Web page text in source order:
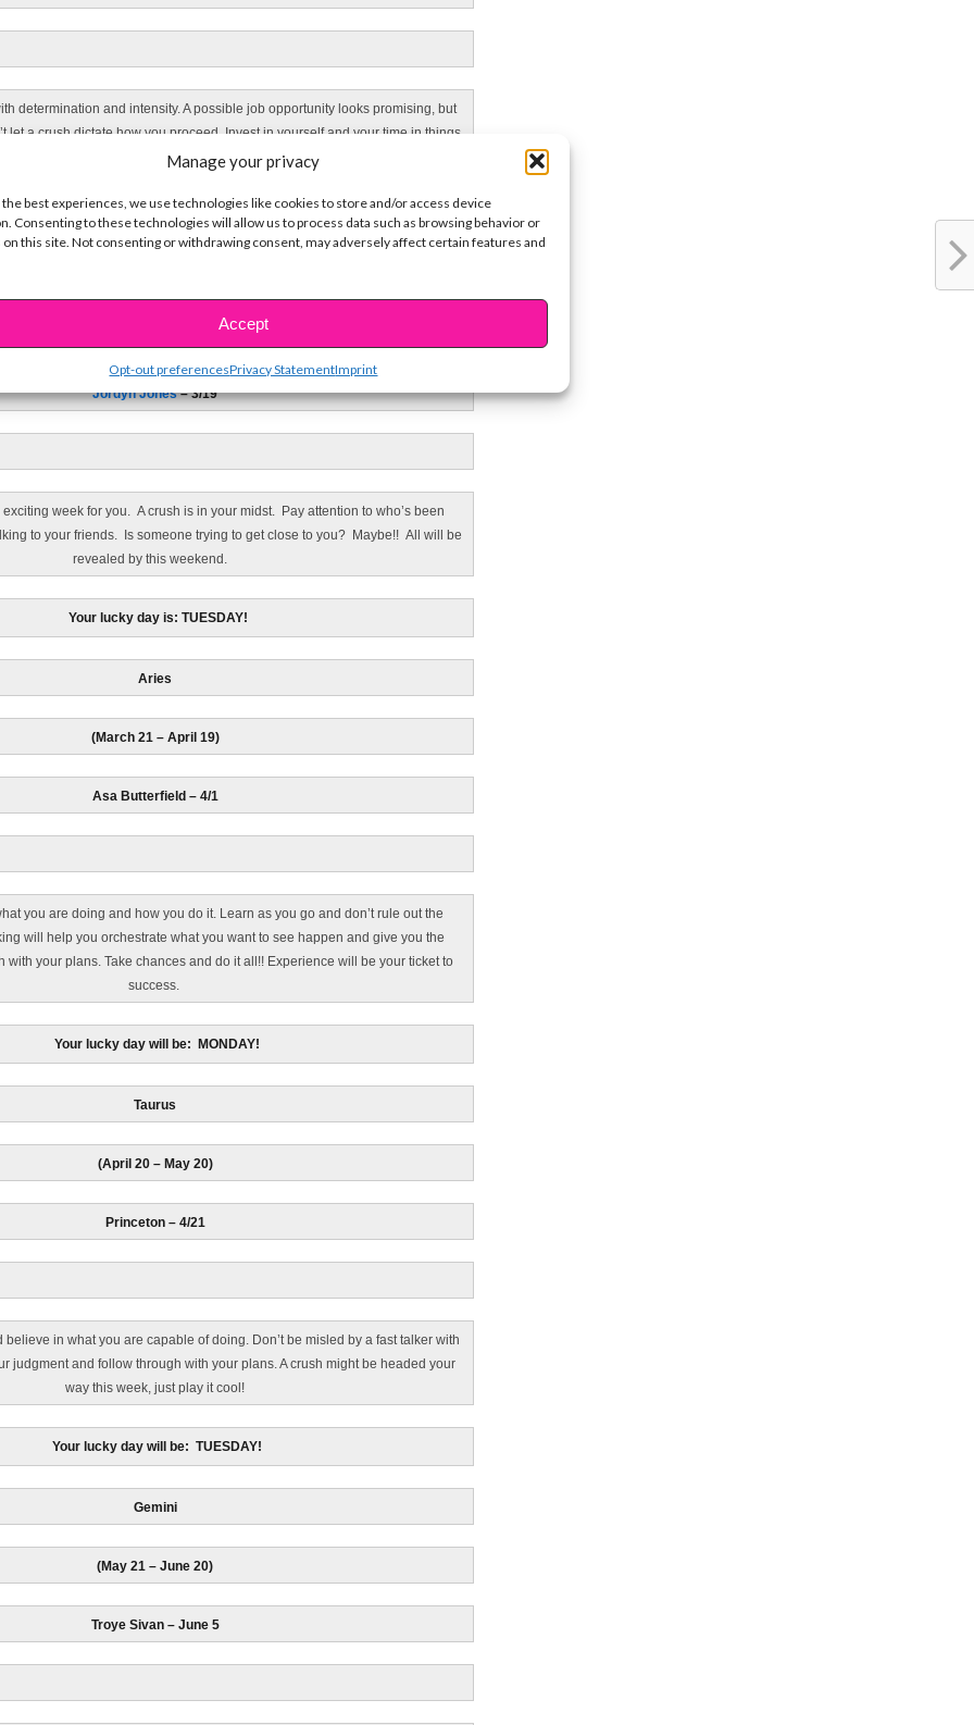
Manage your privacy
the best experiences, we use technologies like cookies to store and/or access device
Consenting to these technologies will allow us to process data such as browsing behavior or
on this site. Not consenting or withdrawing consent, may adversely affect certain features and
Accept
Opt-out preferencesPrivacy StatementImprint
determination and intensity. A possible job opportunity looks promising, but
let a crush dictate how you proceed. Invest in yourself and your time in things
that will make a difference to your future this week.
Your lucky day this week is: WEDNESDAY!
Jordyn Jones– 3/19
week for you. A crush is in your midst. Pay attention to who’s been
to your friends. Is someone trying to get close to you? Maybe!! All will be
revealed by this weekend.
Your lucky day is: TUESDAY!
Aries
(March 21 – April 19)
Asa Butterfield – 4/1
you are doing and how you do it. Learn as you go and don’t rule out the
will help you orchestrate what you want to see happen and give you the
with your plans. Take chances and do it all!! Experience will be your ticket to
success.
Your lucky day will be: MONDAY!
Taurus
(April 20 – May 20)
Princeton – 4/21
believe in what you are capable of doing. Don’t be misled by a fast talker with
judgment and follow through with your plans. A crush might be headed your
way this week, just play it cool!
Your lucky day will be: TUESDAY!
Gemini
(May 21 – June 20)
Troye Sivan – June 5